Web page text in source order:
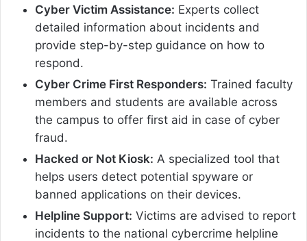
Cyber Victim Assistance: Experts collect
detailed information about incidents and
provide step-by-step guidance on how to
respond.
Cyber Crime First Responders: Trained faculty
members and students are available across
the campus to offer first aid in case of cyber
fraud.
Hacked or Not Kiosk: A specialized tool that
helps users detect potential spyware or
banned applications on their devices.
Helpline Support: Victims are advised to report
incidents to the national cybercrime helpline